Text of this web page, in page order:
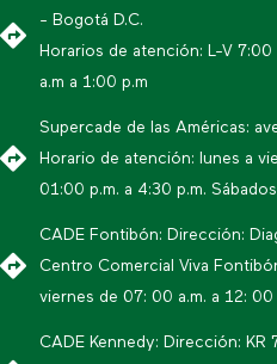
- Bogotá D.C.
Horarios de atención: L-V
a.m a 1:00 p.m
Supercade de las Américas:
Horario de atención: lunes a
01:00 p.m. a 4:30 p.m.
CADE Fontibón: Dirección:
Centro Comercial Viva
viernes de 07: 00 a.m. a 12:
CADE Kennedy: Dirección: KR